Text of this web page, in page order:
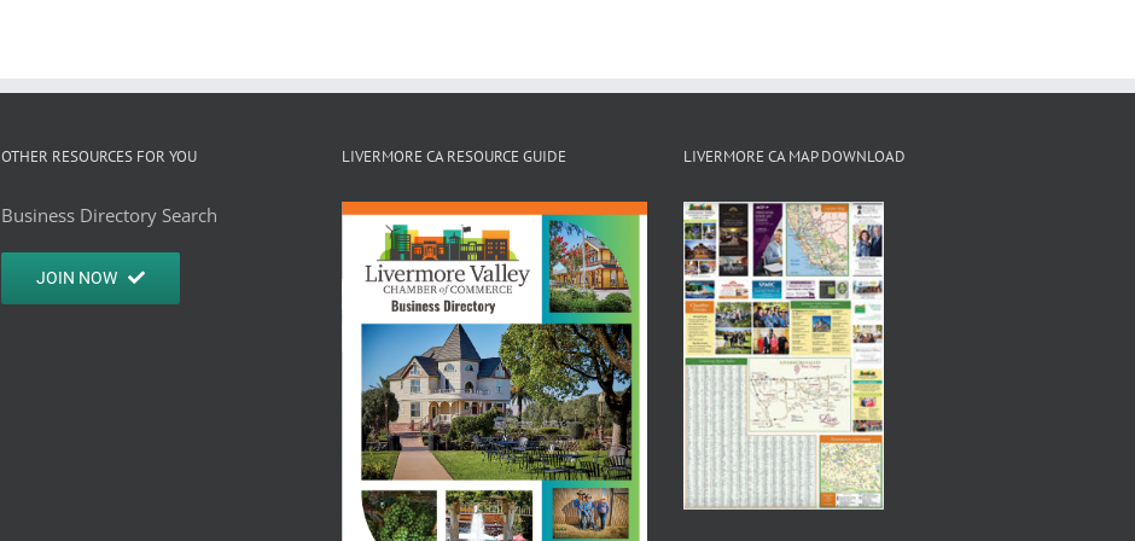
OTHER RESOURCES FOR YOU
Business Directory Search
JOIN NOW
LIVERMORE CA RESOURCE GUIDE LIVERMORE CA MAP DOWNLOAD